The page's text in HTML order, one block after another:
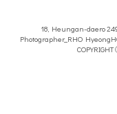
18, Heungan-daero
Photographer_RHO